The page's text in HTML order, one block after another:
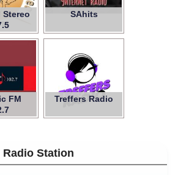
Stereo
SAhits
FM
Treffers Radio
Station